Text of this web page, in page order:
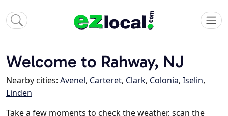
Welcome to Rahway, NJ
Nearby cities: Avenel, Carteret, Clark, Colonia, Iselin,
Linden
Take a few moments to check the weather, scan the